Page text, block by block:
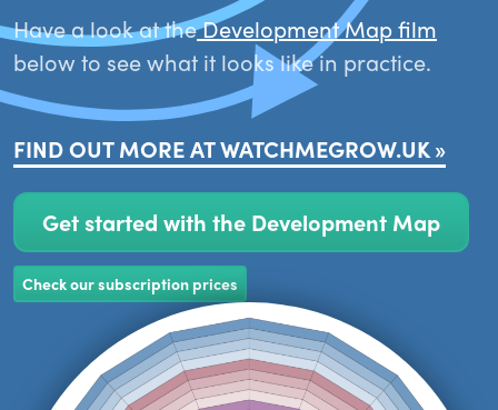
Have a look at theDevelopment Map film
below to see what it looks like in practice.
FIND OUT MORE AT WATCHMEGROW.UK »
Get started with the Development Map
Check our subscription prices